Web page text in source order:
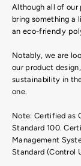
Although all of our
bring something a
an eco-friendly
Notably, we are
our product
sustainability in
one.
Note: Certified as
Standard 100.
Management
Standard (Control